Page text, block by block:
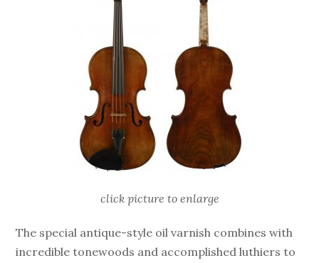
click picture to enlarge
The special antique-style oil varnish combines with
incredible tonewoods and accomplished luthiers to